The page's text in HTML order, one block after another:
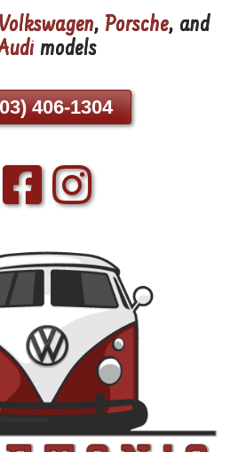
Volkswagen, Porsche, and
models
406-1304